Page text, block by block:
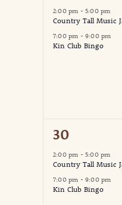
events,
2:00 pm -5:00 pm
Country Tall Music
7:00 pm -9:00 pm
Kin Club Bingo
2
events,
30
2:00 pm -5:00 pm
Country Tall Music
7:00 pm -9:00 pm
Kin Club Bingo